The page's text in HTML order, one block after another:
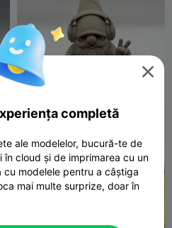
Chill DJ Gnome


completă
ale modelelor, bucură-te de
cloud și de imprimarea cu un
modelele pentru a câștiga
mai multe surprize, doar în